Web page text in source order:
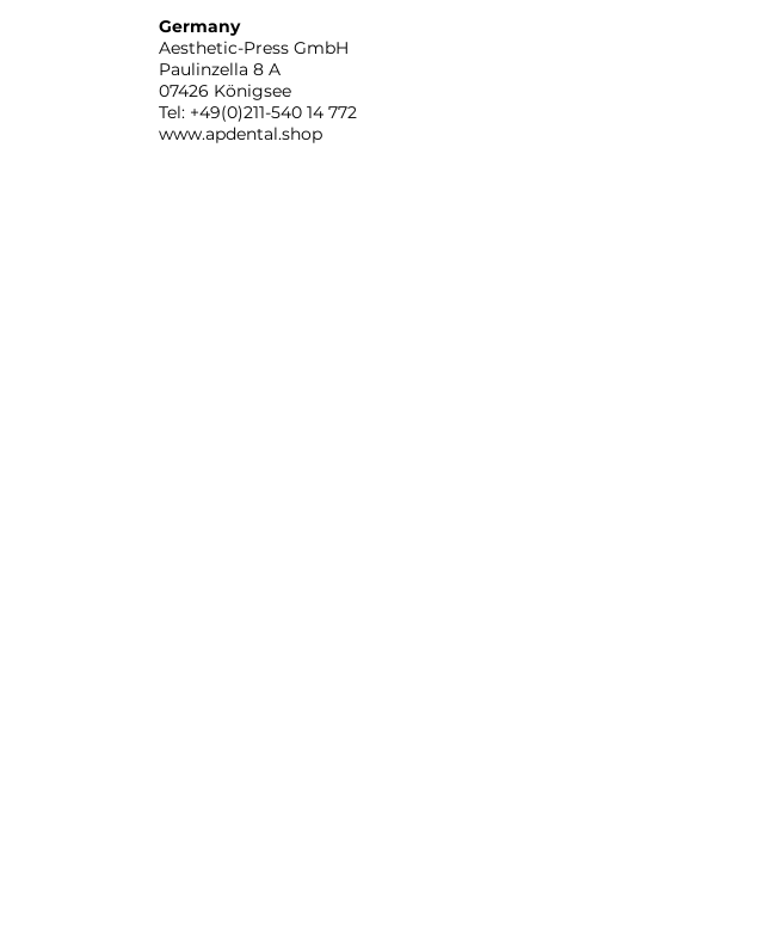
Germany
Aesthetic-Press GmbH
Paulinzella 8 A
07426 Königsee
Tel: +49(0)211-540 14 772
www.apdental.shop